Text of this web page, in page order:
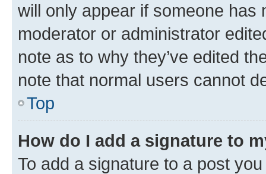
will only appear if someone has
moderator or administrator
note as to why they’ve edited
note that normal users cannot
Top
How do I add a signature to
To add a signature to a post